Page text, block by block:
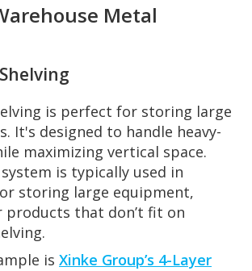
Metal
is perfect for storing large
It's designed to handle heavy-
maximizing vertical space.
is typically used in
storing large equipment,
products that don’t fit on
is Xinke Group’s 4-Layer